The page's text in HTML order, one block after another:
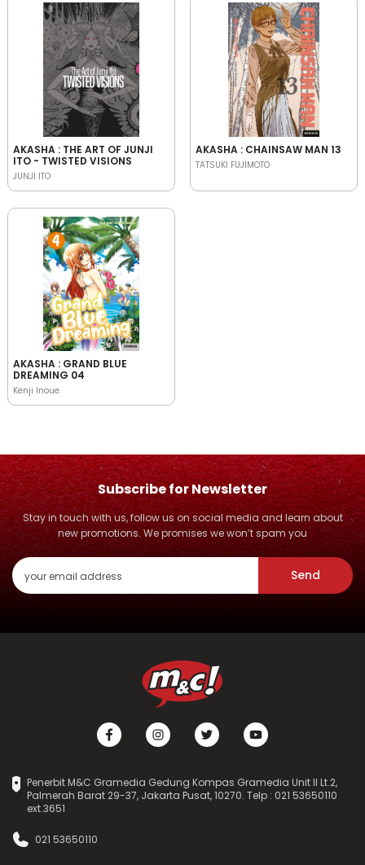
AKASHA : THE ART OF JUNJI
ITO - TWISTED VISIONS
JUNJI ITO
AKASHA : CHAINSAW MAN 13
TATSUKI FUJIMOTO
AKASHA : GRAND BLUE
DREAMING 04
Kenji Inoue
Subscribe for Newsletter
Stay in touch with us, follow us on social media and learn about
new promotions. We promises we won’t spam you
Send
Penerbit M&C Gramedia Gedung Kompas Gramedia Unit II Lt.2,
Palmerah Barat 29-37, Jakarta Pusat, 10270. Telp : 021 53650110
ext.3651
021 53650110